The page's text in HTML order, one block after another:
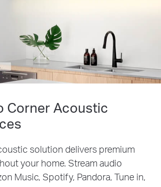
Corner Acoustic
solution delivers premium
your home. Stream audio
Music, Spotify, Pandora, Tune in,